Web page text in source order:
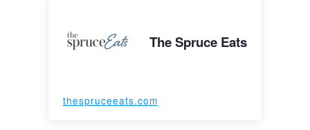
The Spruce Eats
thespruceeats.com